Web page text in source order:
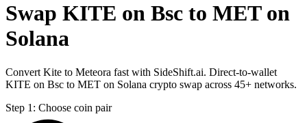
Swap KITE on Bsc to MET on
Solana
Convert Kite to Meteora fast with SideShift.ai. Direct-to-wallet
KITE on Bsc to MET on Solana crypto swap across 45+ networks.
Step 1: Choose coin pair